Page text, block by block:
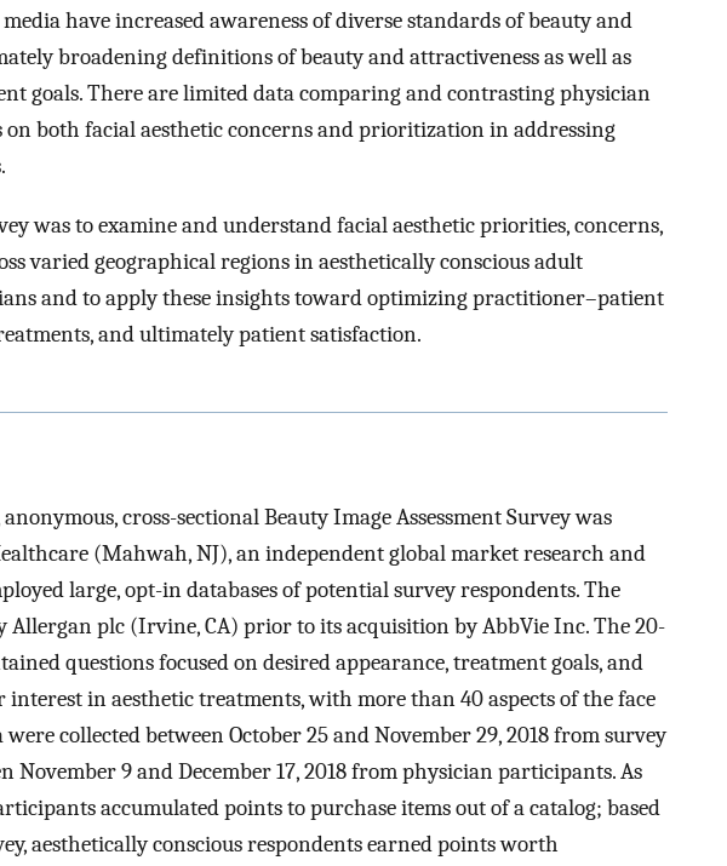
have increased awareness of diverse standards of beauty and
broadening definitions of beauty and attractiveness as well as
goals. There are limited data comparing and contrasting physician
on both facial aesthetic concerns and prioritization in addressing
was to examine and understand facial aesthetic priorities, concerns,
varied geographical regions in aesthetically conscious adult
and to apply these insights toward optimizing practitioner–patient
and ultimately patient satisfaction.
cross-sectional Beauty Image Assessment Survey was
(Mahwah, NJ), an independent global market research and
large, opt-in databases of potential survey respondents. The
Allergan plc (Irvine, CA) prior to its acquisition by AbbVie Inc. The 20-
questions focused on desired appearance, treatment goals, and
in aesthetic treatments, with more than 40 aspects of the face
collected between October 25 and November 29, 2018 from survey
November 9 and December 17, 2018 from physician participants. As
accumulated points to purchase items out of a catalog; based
aesthetically conscious respondents earned points worth